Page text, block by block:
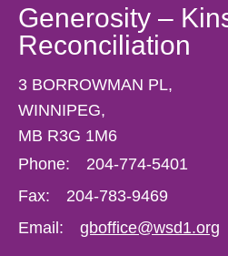
Generosity –
Reconciliation
3 BORROWMAN PL,
WINNIPEG,
MB R3G 1M6
Phone:
204-774-5401
Fax:
204-783-9469
Email:
gboffice@wsd1.org